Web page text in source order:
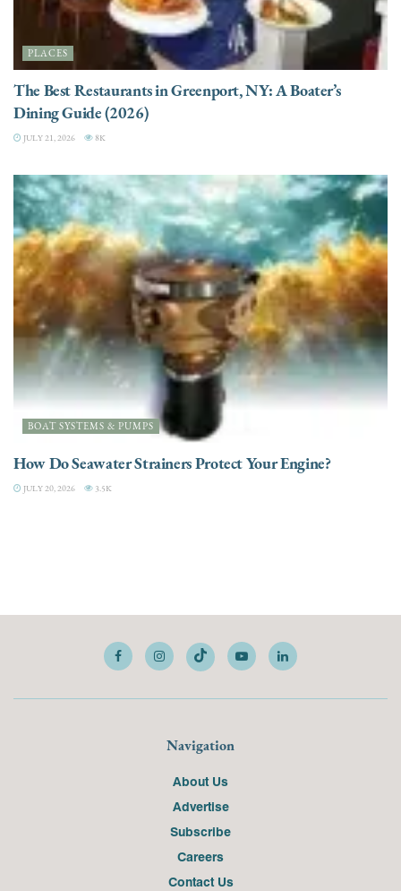
PLACES
The Best Restaurants in Greenport, NY: A Boater’s
Dining Guide (2026)
JULY 21, 2026 8K
BOAT SYSTEMS & PUMPS
How Do Seawater Strainers Protect Your Engine?
JULY 20, 2026 3.5K
Navigation
About Us
Advertise
Subscribe
Careers
Contact Us